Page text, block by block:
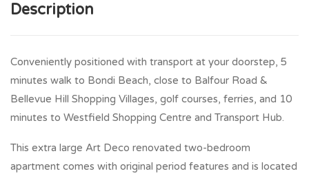
Description
Conveniently positioned with transport at your doorstep, 5
minutes walk to Bondi Beach, close to Balfour Road &
Bellevue Hill Shopping Villages, golf courses, ferries, and 10
minutes to Westfield Shopping Centre and Transport Hub.
This extra large Art Deco renovated two-bedroom
apartment comes with original period features and is located